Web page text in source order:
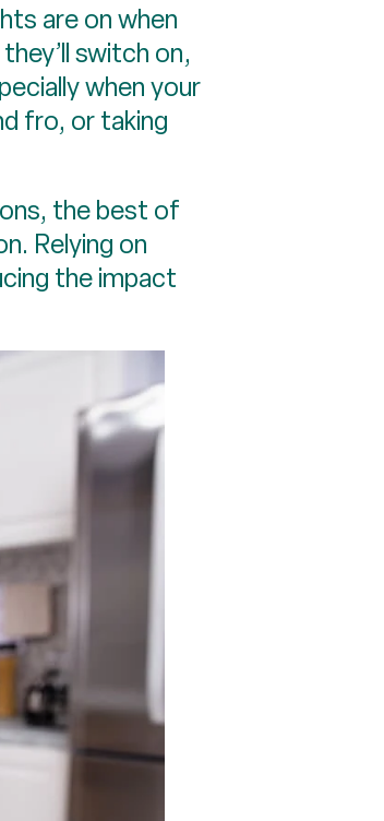
are on when
switch on,
when your
fro, or taking
the best of
Relying on
the impact